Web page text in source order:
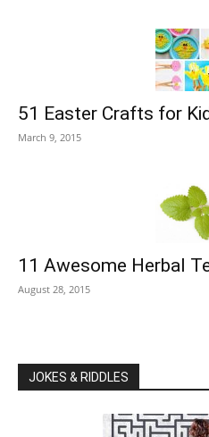
51 Easter Crafts for
March 9, 2015
11 Awesome Herbal
August 28, 2015
JOKES & RIDDLES